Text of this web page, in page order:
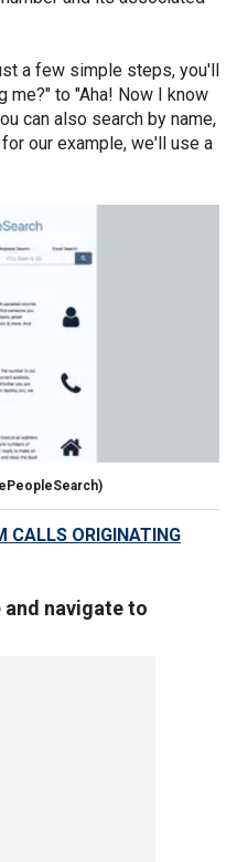
a few simple steps, you'll
me?" to "Aha! Now I know
can also search by name,
our example, we'll use a
CALLS ORIGINATING
and navigate to